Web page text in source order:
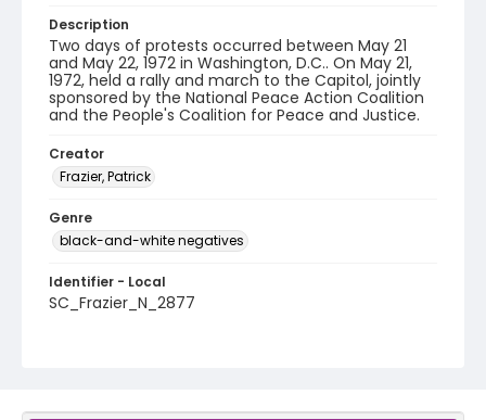
Description
Two days of protests occurred between May 21
and May 22, 1972 in Washington, D.C.. On May 21,
1972, held a rally and march to the Capitol, jointly
sponsored by the National Peace Action Coalition
and the People's Coalition for Peace and Justice.
Creator
Frazier, Patrick
Genre
black-and-white negatives
Identifier - Local
SC_Frazier_N_2877